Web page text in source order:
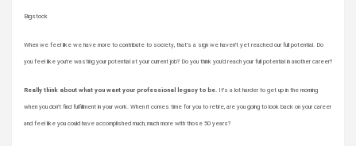
Bigstock
When we feel like we have more to contribute to society, that’s a sign we haven’t yet reached our full potential. Do
you feel like you’re wasting your potential at your current job? Do you think you’d reach your full potential in another career?
Really think about what you want your professional legacy to be. It’s a lot harder to get up in the morning
when you don’t find fulfillment in your work. When it comes time for you to retire, are you going to look back on your career
and feel like you could have accomplished much, much more with those 50 years?